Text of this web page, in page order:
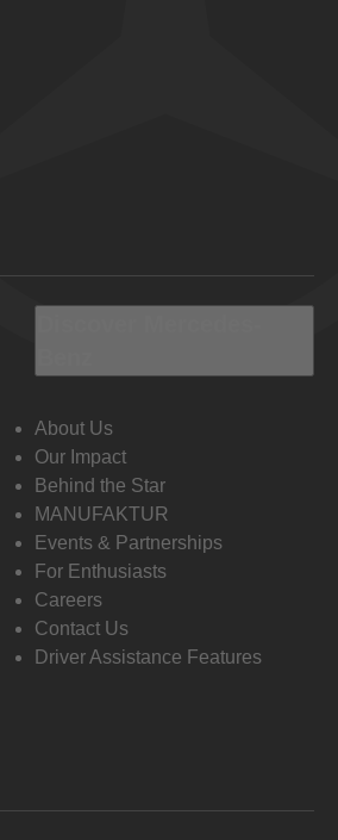
About Us
Our Impact
Behind the Star
MANUFAKTUR
Events & Partnerships
For Enthusiasts
Careers
Contact Us
Driver Assistance Features